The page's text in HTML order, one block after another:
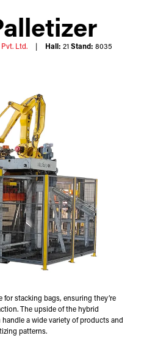
Ltd. Hall: 21 Stand: 8035
for stacking bags, ensuring they’re
The upside of the hybrid
a wide variety of products and
patterns.